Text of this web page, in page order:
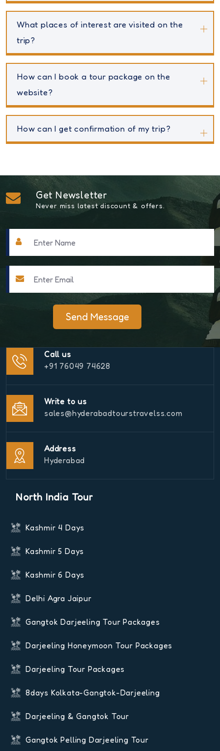
What places of interest are visited on the
trip?
How can I book a tour package on the
website?
How can I get confirmation of my trip?
Get Newsletter
Never miss latest discount & offers.
Send Message
Call us
+91 76049 74628
Write to us
sales@hyderabadtourstravelss.com
Address
Hyderabad
North India Tour
Kashmir 4 Days
Kashmir 5 Days
Kashmir 6 Days
Delhi Agra Jaipur
Gangtok Darjeeling Tour Packages
Darjeeling Honeymoon Tour Packages
Darjeeling Tour Packages
8days Kolkata-Gangtok-Darjeeling
Darjeeling & Gangtok Tour
Gangtok Pelling Darjeeling Tour